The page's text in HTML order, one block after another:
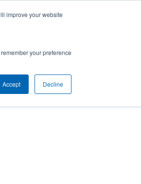
improve your website
your preference
Accept Decline
Round 5